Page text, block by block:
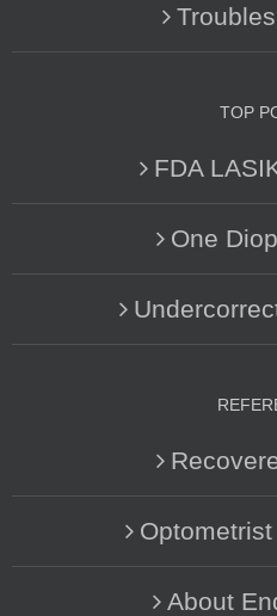
TOP
FDA
One
About